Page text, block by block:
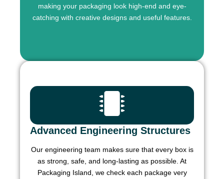
making your packaging look high-end and eye-
catching with creative designs and useful features.
Advanced Engineering Structures
Our engineering team makes sure that every box is
as strong, safe, and long-lasting as possible. At
Packaging Island, we check each package very